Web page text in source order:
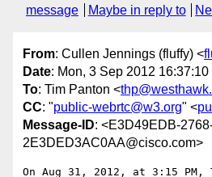
message
Maybe in reply to
From: Cullen Jennings (fluffy) <
Date: Mon, 3 Sep 2012
To: Tim Panton <
CC: "public-webrtc@w3.org" <
Message-ID: <E3D49EDB-
2E3DED3AC0AA@cisco.com>
On Aug 31, 2012, at 3:15 PM,